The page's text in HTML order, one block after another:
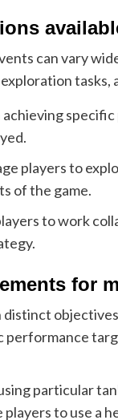
can vary
tasks,
achieving
players to
of the game.
to work
for
distinct
particular
to use a